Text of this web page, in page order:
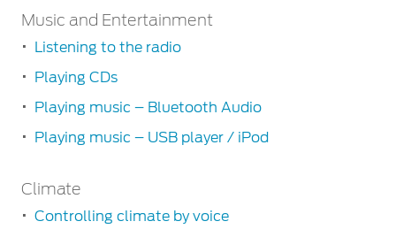
Ford &
Parts
Doorstep
Service
Vehicle
Tos
Ford
Collision
BS6 after
SYNC
SYNC ® Support
Newsroom
Driving
Blog
Ford
Family
Contact
Us
How
pair
your
mobile
speak
to
Calls
Answering
or
calls
Making
phone
call
and
Entertainment
Music and Entertainment
Listening to the radio
Playing CDs
Playing music – Bluetooth Audio
Playing music – USB player / iPod
Climate
Controlling climate by voice